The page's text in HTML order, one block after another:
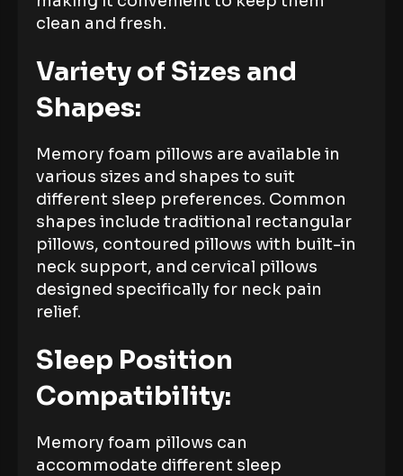
clean and fresh.
Variety of Sizes and
Shapes:
Memory foam pillows are available in
various sizes and shapes to suit
different sleep preferences. Common
shapes include traditional rectangular
pillows, contoured pillows with built-in
neck support, and cervical pillows
designed specifically for neck pain
relief.
Sleep Position
Compatibility:
Memory foam pillows can
accommodate different sleep